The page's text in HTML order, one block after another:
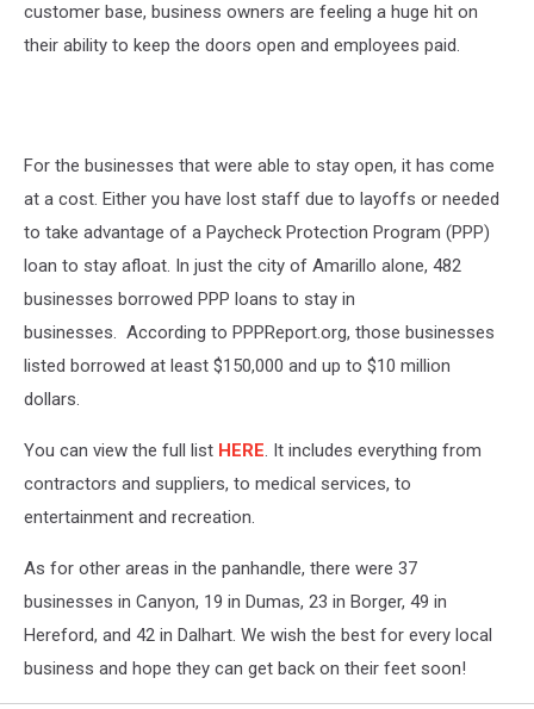
customer base, business owners are feeling a huge hit on
their ability to keep the doors open and employees paid.
For the businesses that were able to stay open, it has come
at a cost. Either you have lost staff due to layoffs or needed
to take advantage of a Paycheck Protection Program (PPP)
loan to stay afloat. In just the city of Amarillo alone, 482
businesses borrowed PPP loans to stay in
businesses. According to PPPReport.org, those businesses
listed borrowed at least $150,000 and up to $10 million
dollars.
You can view the full list HERE. It includes everything from
contractors and suppliers, to medical services, to
entertainment and recreation.
As for other areas in the panhandle, there were 37
businesses in Canyon, 19 in Dumas, 23 in Borger, 49 in
Hereford, and 42 in Dalhart. We wish the best for every local
business and hope they can get back on their feet soon!